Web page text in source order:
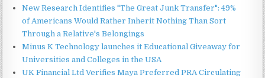
New Research Identifies "The Great Junk Transfer": 49%
of Americans Would Rather Inherit Nothing Than Sort
Through a Relative's Belongings
Minus K Technology launches it Educational Giveaway for
Universities and Colleges in the USA
UK Financial Ltd Verifies Maya Preferred PRA Circulating